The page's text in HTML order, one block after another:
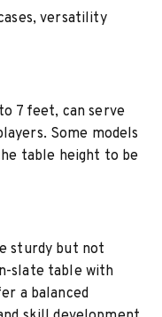
versatility
7 feet, can serve
Some models
table height to be
sturdy but not
slate table with
a balanced